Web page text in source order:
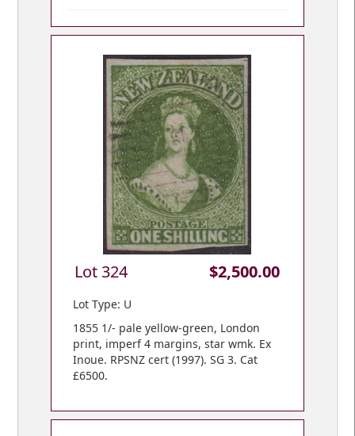
Lot 324 $2,500.00
Lot Type: U
1855 1/- pale yellow-green, London
print, imperf 4 margins, star wmk. Ex
Inoue. RPSNZ cert (1997). SG 3. Cat
£6500.